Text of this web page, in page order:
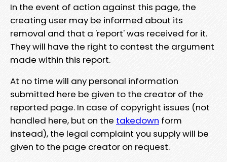
In the event of action against this page, the
creating user may be informed about its
removal and that a 'report' was received for it.
They will have the right to contest the argument
made within this report.
At no time will any personal information
submitted here be given to the creator of the
reported page. In case of copyright issues (not
handled here, but on the takedown form
instead), the legal complaint you supply will be
given to the page creator on request.